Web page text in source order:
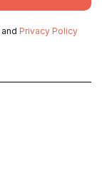
and Privacy Policy